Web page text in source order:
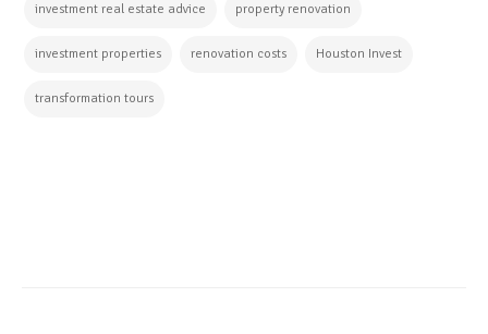
investment real estate advice property renovation
investment properties renovation costs Houston Invest
transformation tours